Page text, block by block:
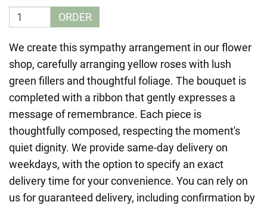
ORDER
We create this sympathy arrangement in our flower
shop, carefully arranging yellow roses with lush
green fillers and thoughtful foliage. The bouquet is
completed with a ribbon that gently expresses a
message of remembrance. Each piece is
thoughtfully composed, respecting the moment's
quiet dignity. We provide same-day delivery on
weekdays, with the option to specify an exact
delivery time for your convenience. You can rely on
us for guaranteed delivery, including confirmation by